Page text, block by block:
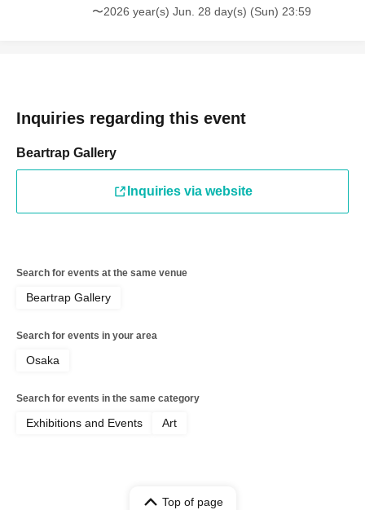
〜2026 year(s) Jun. 28 day(s) (Sun) 23:59
Inquiries regarding this event
Beartrap Gallery
Inquiries via website
Search for events at the same venue
Beartrap Gallery
Search for events in your area
Osaka
Search for events in the same category
Exhibitions and Events Art
Top of page